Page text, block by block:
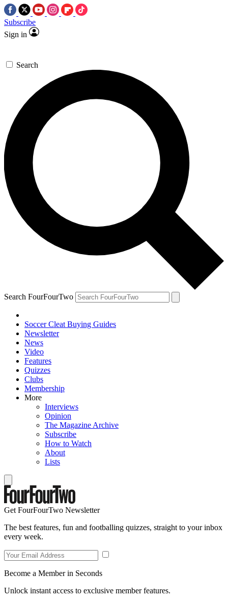
Subscribe
Sign in
Search
Search FourFourTwo
Soccer Cleat Buying Guides
Newsletter
News
Video
Features
Quizzes
Clubs
Membership
More
Interviews
Opinion
The Magazine Archive
Subscribe
How to Watch
About
Lists
Get FourFourTwo Newsletter
The best features, fun and footballing quizzes, straight to your inbox
every week.
Become a Member in Seconds
Unlock instant access to exclusive member features.